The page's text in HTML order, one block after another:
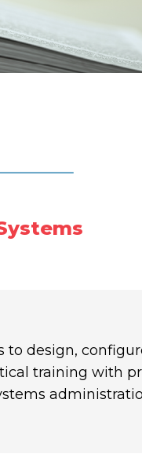
design,
training with